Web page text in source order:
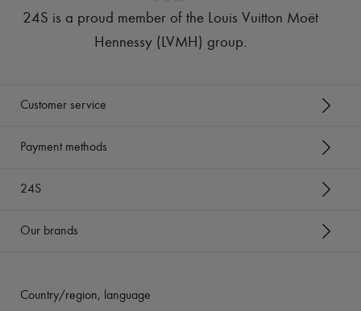
24S is a proud member of the Louis Vuitton Moët
Hennessy (LVMH) group.
Customer service
Payment methods
24S
Our brands
Country/region, language